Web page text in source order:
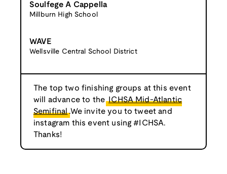
Soulfege A Cappella
Millburn High School
WAVE
Wellsville Central School District
The top two finishing groups at this event
will advance to the ICHSA Mid-Atlantic
Semifinal .We invite you to tweet and
instagram this event using #ICHSA.
Thanks!